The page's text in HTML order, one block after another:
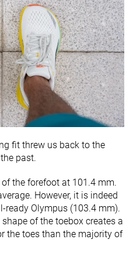
fit threw us back to the
past.
the forefoot at 101.4 mm.
However, it is indeed
ready Olympus (103.4 mm).
of the toebox creates a
the toes than the majority of